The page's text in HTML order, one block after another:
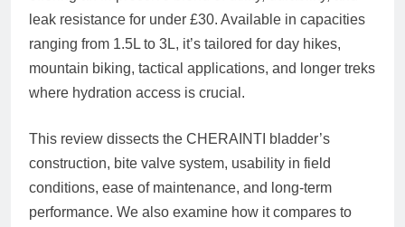
leak resistance for under £30. Available in capacities
ranging from 1.5L to 3L, it’s tailored for day hikes,
mountain biking, tactical applications, and longer treks
where hydration access is crucial.
This review dissects the CHERAINTI bladder’s
construction, bite valve system, usability in field
conditions, ease of maintenance, and long-term
performance. We also examine how it compares to